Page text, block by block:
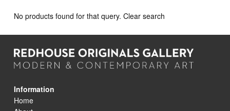
No products found for that query. Clear search
Information
Home